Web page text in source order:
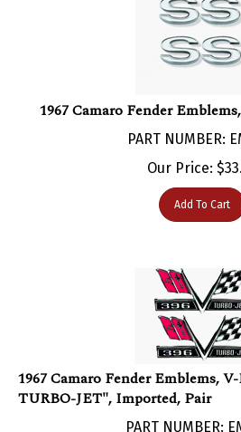
PART NUMBER:
Our Price:$
Add To Cart
1967 Camaro Fender Emblems,
TURBO-JET", Imported, Pair
PART NUMBER: